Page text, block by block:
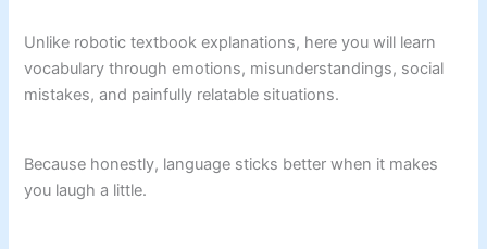
Unlike robotic textbook explanations, here you will learn
vocabulary through emotions, misunderstandings, social
mistakes, and painfully relatable situations.
Because honestly, language sticks better when it makes
you laugh a little.